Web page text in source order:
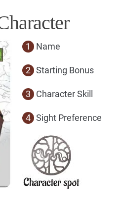
1 Name
2 Starting Bonus
3 Character Skill
4 Sight Preference